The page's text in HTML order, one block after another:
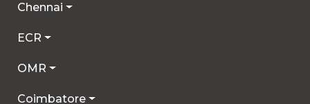
Chennai
ECR
OMR
Coimbatore